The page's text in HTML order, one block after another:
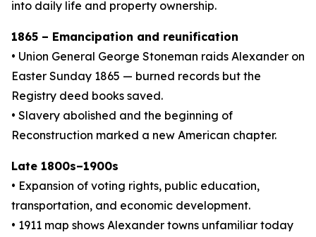
into daily life and property ownership.
1865 – Emancipation and reunification
• Union General George Stoneman raids Alexander on
Easter Sunday 1865 — burned records but the
Registry deed books saved.
• Slavery abolished and the beginning of
Reconstruction marked a new American chapter.
Late 1800s–1900s
• Expansion of voting rights, public education,
transportation, and economic development.
• 1911 map shows Alexander towns unfamiliar today